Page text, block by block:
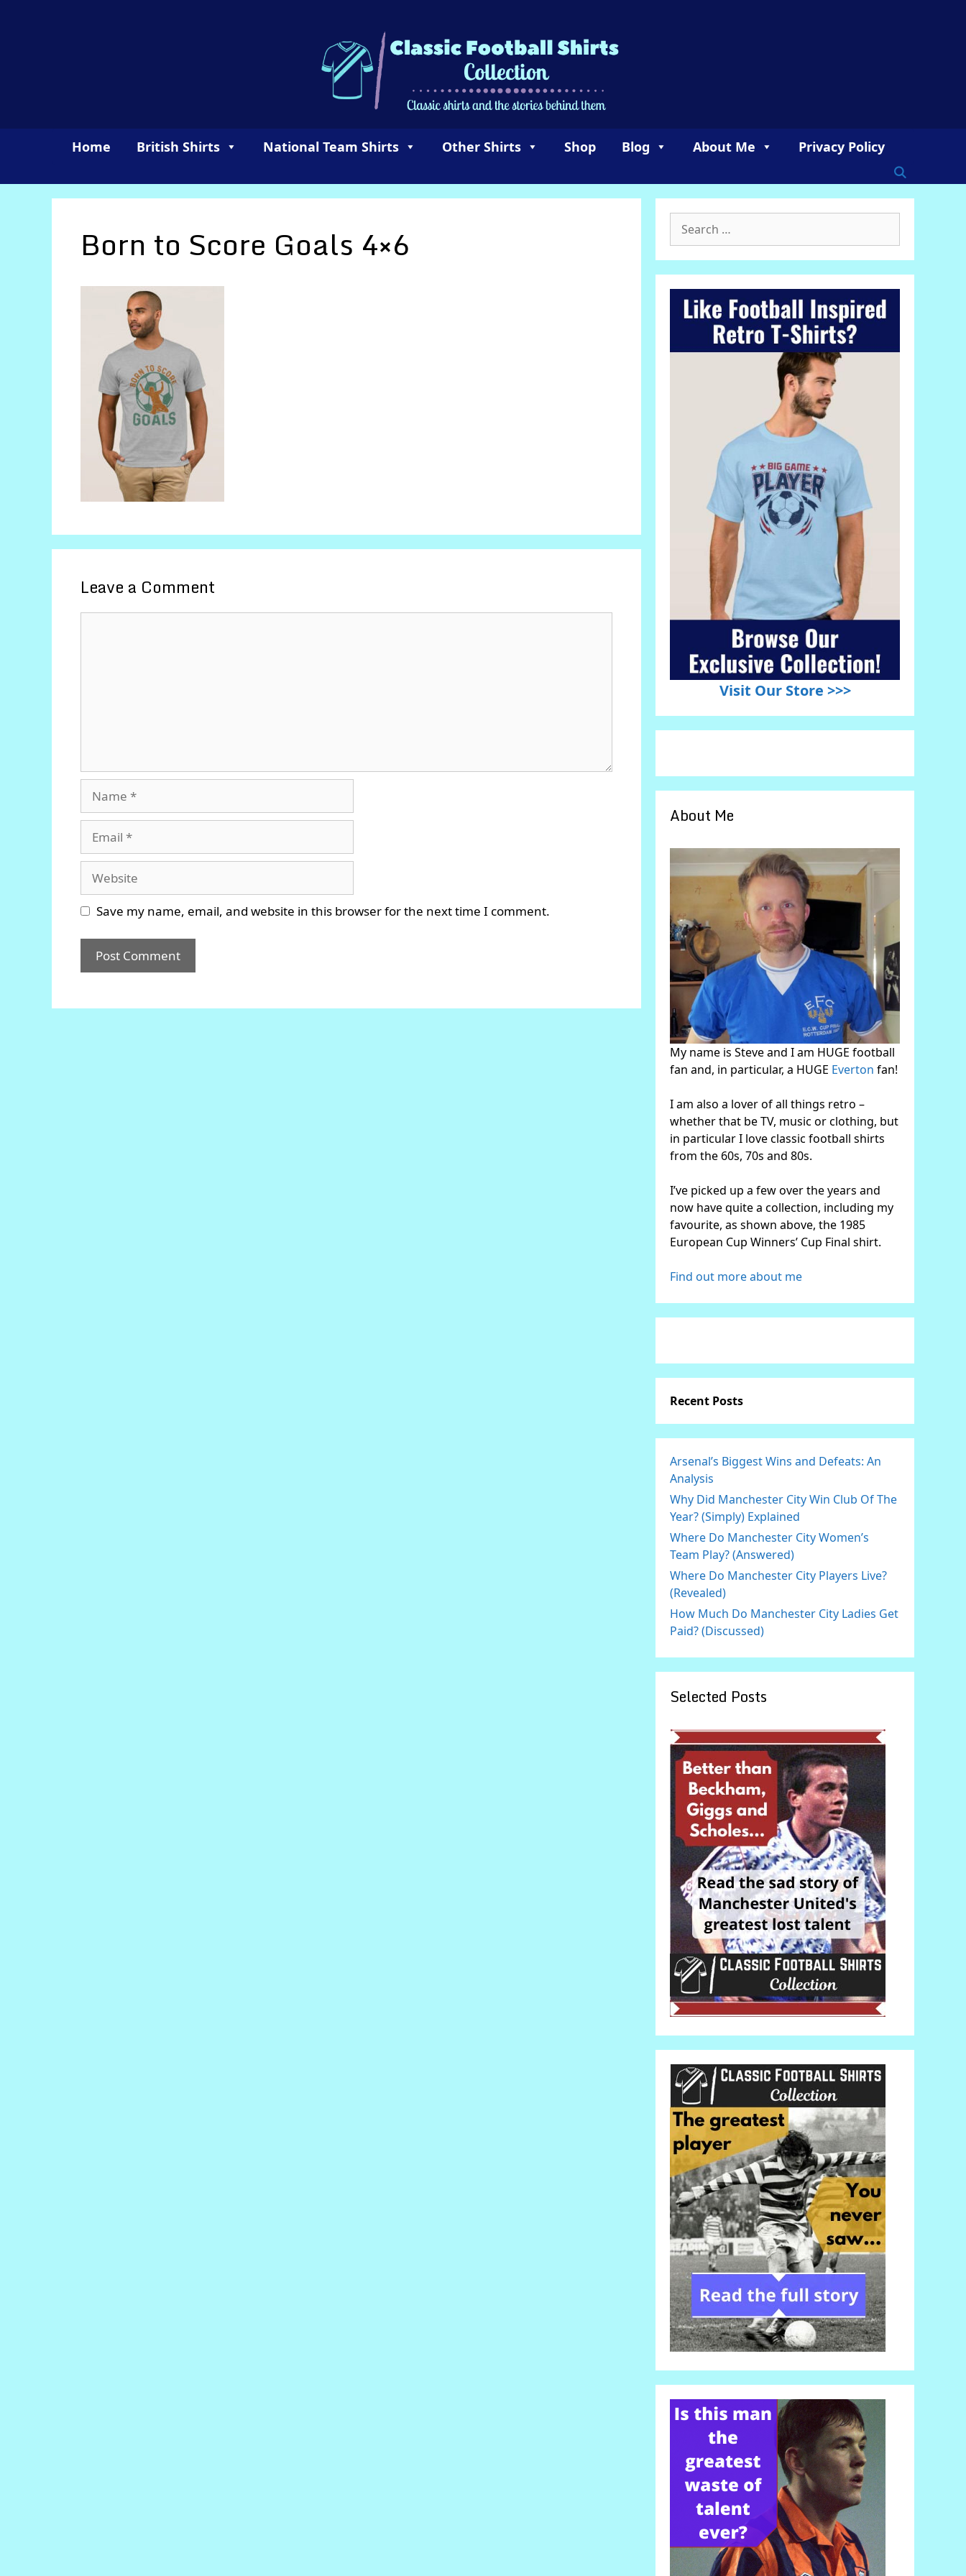
Home British Shirts National Team Shirts Other Shirts Shop Blog About Me Privacy Policy
Born to Score Goals 4×6
Leave a Comment
Save my name, email, and website in this browser for the next time I comment.
for:
Visit Our Store >>>
About Me
My name is Steve and I am HUGE football
fan and, in particular, a HUGE Everton fan!
I am also a lover of all things retro –
whether that be TV, music or clothing, but
in particular I love classic football shirts
from the 60s, 70s and 80s.
I’ve picked up a few over the years and
now have quite a collection, including my
favourite, as shown above, the 1985
European Cup Winners’ Cup Final shirt.
Find out more about me
Recent Posts
Arsenal’s Biggest Wins and Defeats: An
Analysis
Why Did Manchester City Win Club Of The
Year? (Simply) Explained
Where Do Manchester City Women’s
Team Play? (Answered)
Where Do Manchester City Players Live?
(Revealed)
How Much Do Manchester City Ladies Get
Paid? (Discussed)
Selected Posts